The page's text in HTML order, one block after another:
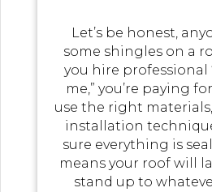
Let’s be honest,
some shingles on a
you hire professional
me,” you’re paying
use the right
installation
sure everything is
means your roof will
stand up to